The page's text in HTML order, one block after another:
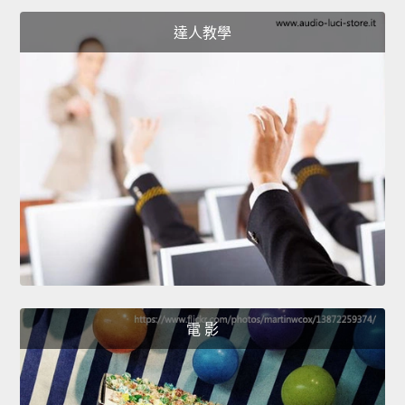
達人教學
電 影